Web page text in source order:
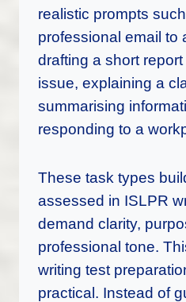
realistic prompts
professional email to
drafting a short
issue, explaining a
summarising
responding to a
These task types
assessed in ISLPR
demand clarity,
professional tone.
writing test
practical. Instead of